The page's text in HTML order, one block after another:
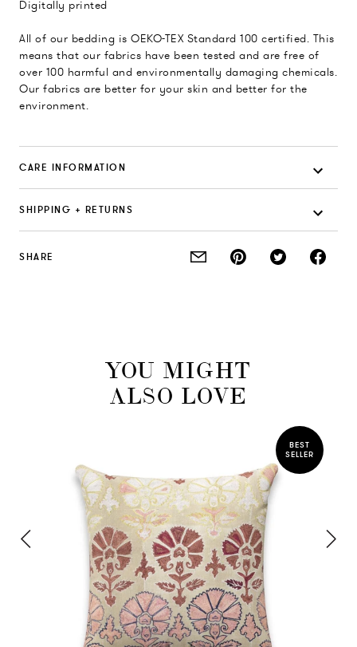
Digitally printed
All of our bedding is OEKO-TEX Standard 100 certified. This
means that our fabrics have been tested and are free of
over 100 harmful and environmentally damaging chemicals.
Our fabrics are better for your skin and better for the
environment.
CARE INFORMATION
SHIPPING + RETURNS
SHARE
YOU MIGHT
ALSO LOVE
BEST
SELLER